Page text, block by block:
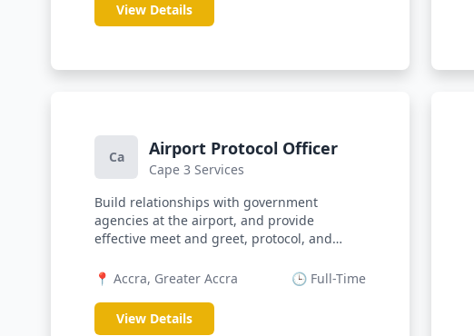
View Details
Ca Airport Protocol Officer
Cape 3 Services
Build relationships with government
agencies at the airport, and provide
effective meet and greet, protocol, and
📍 Accra, Greater Accra
🕒 Full-Time
View Details